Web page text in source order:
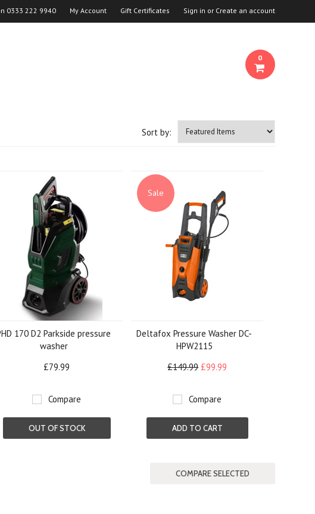
0333 222 9940 My Account Gift Certificates Sign in or Create an account
0
Sort by:
170 D2 Parkside pressure
washer
£79.99
Compare
OUT OF STOCK
Sale
Deltafox Pressure Washer DC-
HPW2115
£149.99 £99.99
Compare
ADD TO CART